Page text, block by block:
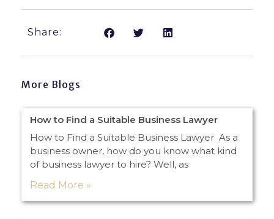
Share:
More Blogs
How to Find a Suitable Business Lawyer
How to Find a Suitable Business Lawyer As a
business owner, how do you know what kind
of business lawyer to hire? Well, as
Read More »